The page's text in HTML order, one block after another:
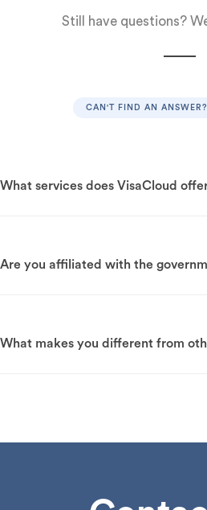
Still have questions?
CAN'T FIND AN ANSWER?
What services does VisaCloud
Are you affiliated with the
What makes you different from